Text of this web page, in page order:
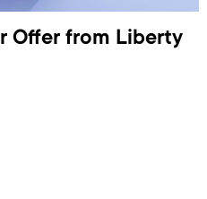
Offer from Liberty